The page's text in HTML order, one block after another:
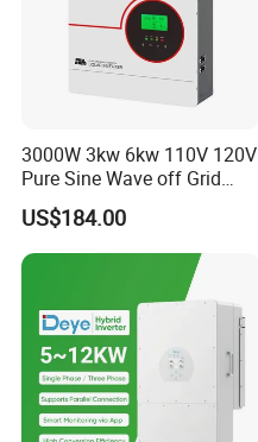
3000W 3kw 6kw 110V 120V
Pure Sine Wave off Grid
Hybrid Solar Inverter
US$184.00